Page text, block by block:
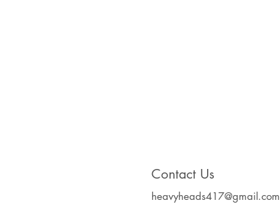
Contact Us
heavyheads417@gmail.com